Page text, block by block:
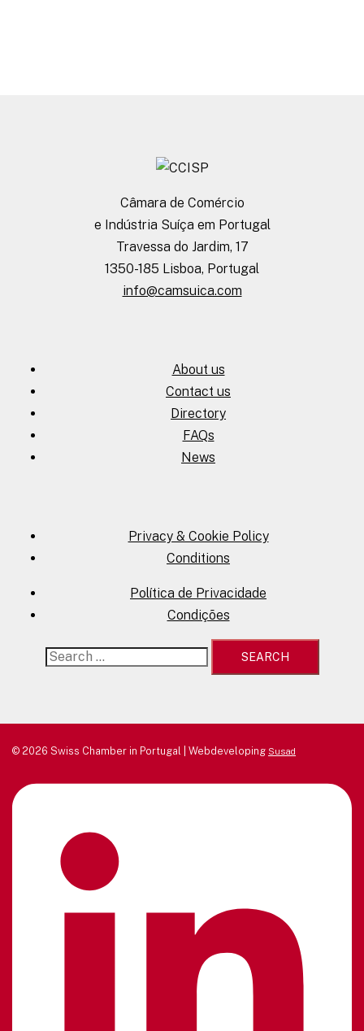
Câmara de Comércio
e Indústria Suíça em Portugal
Travessa do Jardim, 17
1350-185 Lisboa, Portugal
info@camsuica.com
About us
Contact us
Directory
FAQs
News
Privacy & Cookie Policy
Conditions
Política de Privacidade
Condições
Search
© 2026 Swiss Chamber in Portugal | Webdeveloping Susad